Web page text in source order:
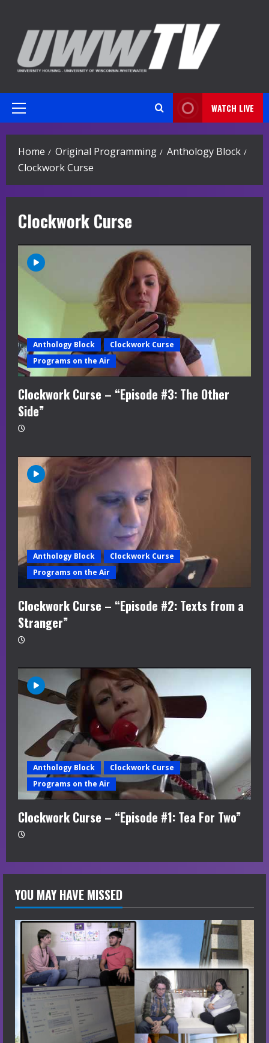
content
Primary
WATCH LIVE
Home Original Programming
Anthology Block
Clockwork Curse
Clockwork Curse
Anthology Block
Clockwork Curse
Programs on the Air
Clockwork Curse – “Episode #3: The Other
Side”
Anthology Block
Clockwork Curse
Programs on the Air
Clockwork Curse – “Episode #2: Texts from a
Stranger”
Anthology Block
Clockwork Curse
Programs on the Air
Clockwork Curse – “Episode #1: Tea For Two”
YOU MAY HAVE MISSED